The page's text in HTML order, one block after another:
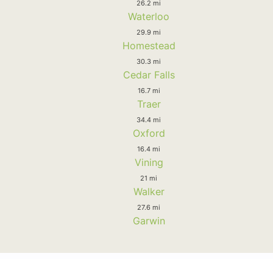
26.2 mi
Waterloo
29.9 mi
Homestead
30.3 mi
Cedar Falls
16.7 mi
Traer
34.4 mi
Oxford
16.4 mi
Vining
21 mi
Walker
27.6 mi
Garwin